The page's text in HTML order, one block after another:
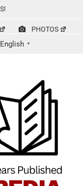
PHOTOS
English ▼